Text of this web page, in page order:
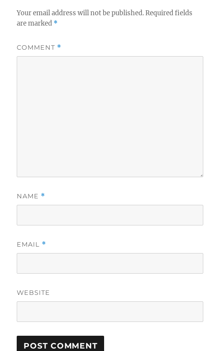
Your email address will not be published. Required fields
are marked *
COMMENT *
NAME *
EMAIL *
WEBSITE